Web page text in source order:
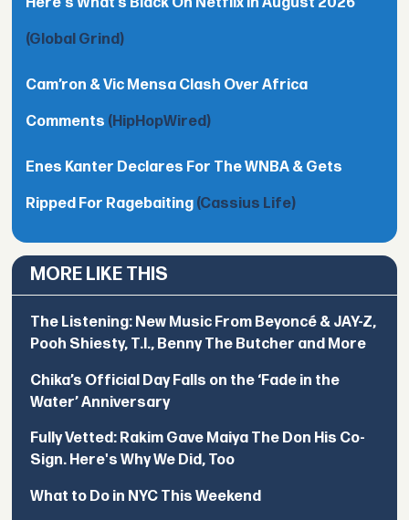
(Global Grind)
Cam’ron & Vic Mensa Clash Over Africa
Comments (HipHopWired)
Enes Kanter Declares For The WNBA & Gets
Ripped For Ragebaiting (Cassius Life)
MORE LIKE THIS
The Listening: New Music From Beyoncé & JAY-Z,
Pooh Shiesty, T.I., Benny The Butcher and More
Chika’s Official Day Falls on the ‘Fade in the
Water’ Anniversary
Fully Vetted: Rakim Gave Maiya The Don His Co-
Sign. Here's Why We Did, Too
What to Do in NYC This Weekend